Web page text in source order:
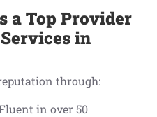
a Top Provider
in
through:
in over 50